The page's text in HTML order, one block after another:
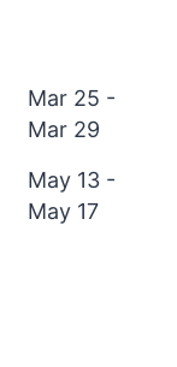
Mar 25 -
Mar 29
May 13 -
May 17